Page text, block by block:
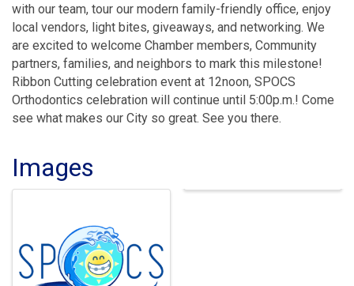
with our team, tour our modern family-friendly office, enjoy
local vendors, light bites, giveaways, and networking. We
are excited to welcome Chamber members, Community
partners, families, and neighbors to mark this milestone!
Ribbon Cutting celebration event at 12noon, SPOCS
Orthodontics celebration will continue until 5:00p.m.! Come
see what makes our City so great. See you there.
Images